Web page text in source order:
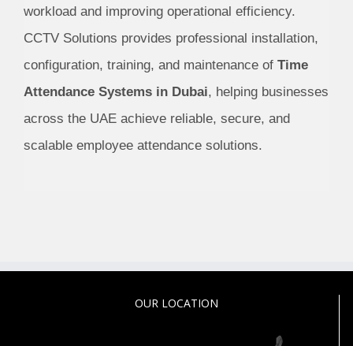
workload and improving operational efficiency.
CCTV Solutions provides professional installation,
configuration, training, and maintenance of Time
Attendance Systems in Dubai, helping businesses
across the UAE achieve reliable, secure, and
scalable employee attendance solutions.
OUR LOCATION